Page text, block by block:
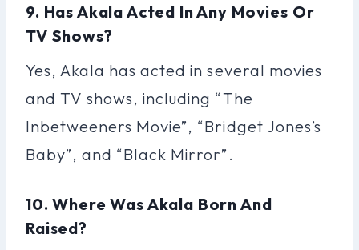
9. Has Akala Acted In Any Movies Or
TV Shows?
Yes, Akala has acted in several movies
and TV shows, including “The
Inbetweeners Movie”, “Bridget Jones’s
Baby”, and “Black Mirror”.
10. Where Was Akala Born And
Raised?